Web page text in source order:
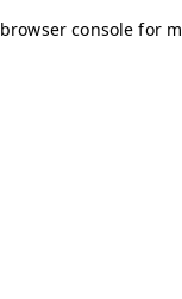
browser console for